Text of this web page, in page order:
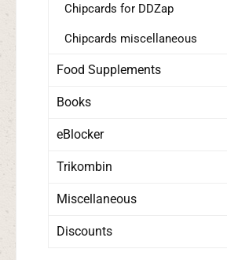
Chipcards for DDZap
Chipcards miscellaneous
Food Supplements
Books
eBlocker
Trikombin
Miscellaneous
Discounts